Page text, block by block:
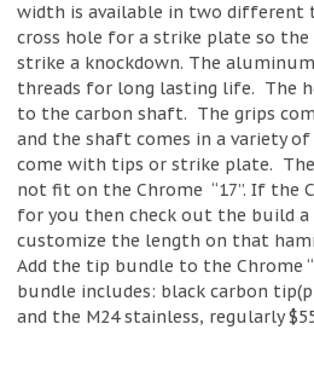
width is available in two different
cross hole for a strike plate so the
strike a knockdown. The
threads for long lasting life. The
to the carbon shaft. The grips
and the shaft comes in a variety of
come with tips or strike plate.
not fit on the Chrome “17”. If the
for you then check out the build a
customize the length on that
Add the tip bundle to the Chrome
bundle includes: black carbon
and the M24 stainless, regularly